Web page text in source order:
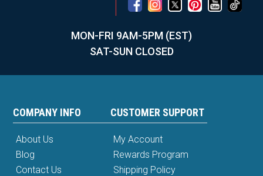
MON-FRI 9AM-5PM (EST)
SAT-SUN CLOSED
COMPANY INFO
About Us
Blog
Contact Us
CUSTOMER SUPPORT
My Account
Rewards Program
Shipping Policy